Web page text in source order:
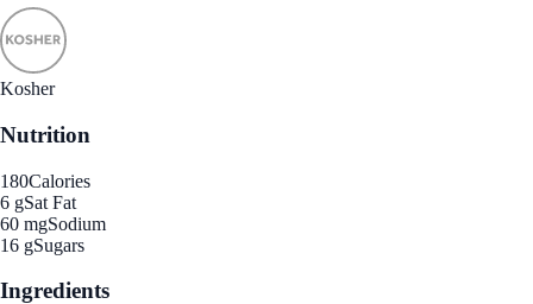
Kosher
Nutrition
180Calories
6 gSat Fat
60 mgSodium
16 gSugars
Ingredients